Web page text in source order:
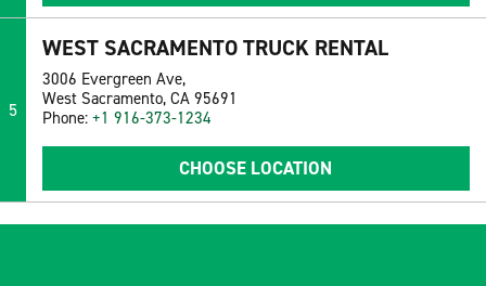
5
WEST SACRAMENTO TRUCK RENTAL
3006 Evergreen Ave,
West Sacramento, CA 95691
Phone: +1 916-373-1234
CHOOSE LOCATION